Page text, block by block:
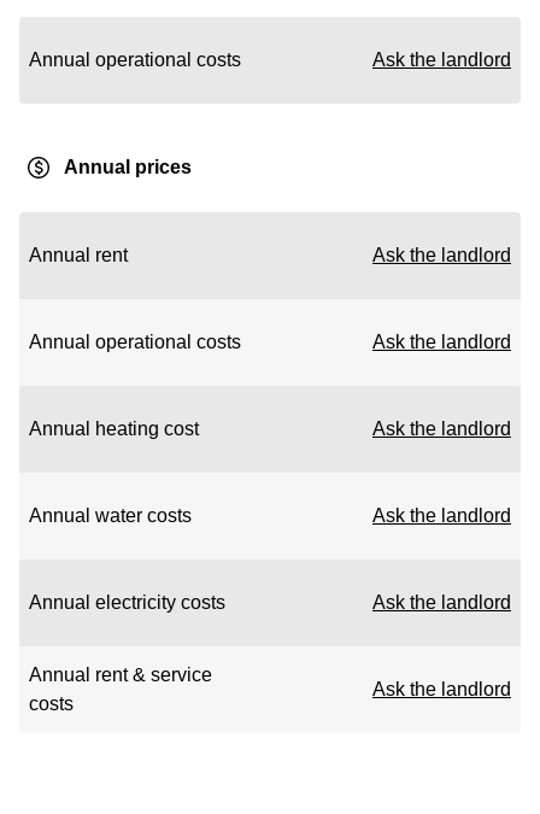
Annual operational costs Ask the landlord
Annual prices
Annual rent Ask the landlord
Annual operational costs Ask the landlord
Annual heating cost Ask the landlord
Annual water costs Ask the landlord
Annual electricity costs Ask the landlord
Annual rent & service
costs
Ask the landlord